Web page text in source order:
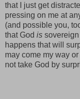
that I just get
pressing on me at
(and possible you,
that God is
happens that will
may come my way
not take God by